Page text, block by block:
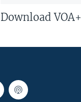
Download VOA+